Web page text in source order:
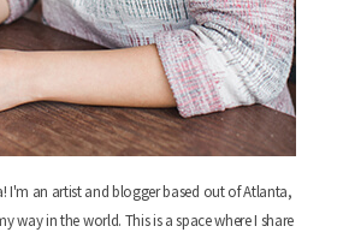
I'm an artist and blogger based out of Atlanta,
way in the world. This is a space where I share